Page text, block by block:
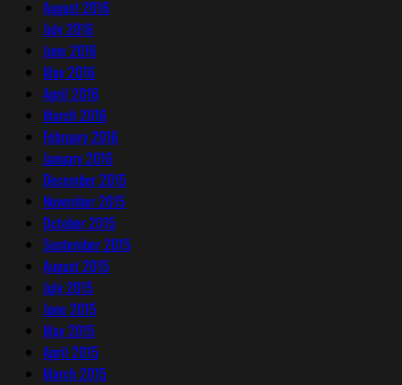
August 2016
July 2016
June 2016
May 2016
April 2016
March 2016
February 2016
January 2016
December 2015
November 2015
October 2015
September 2015
August 2015
July 2015
June 2015
May 2015
April 2015
March 2015